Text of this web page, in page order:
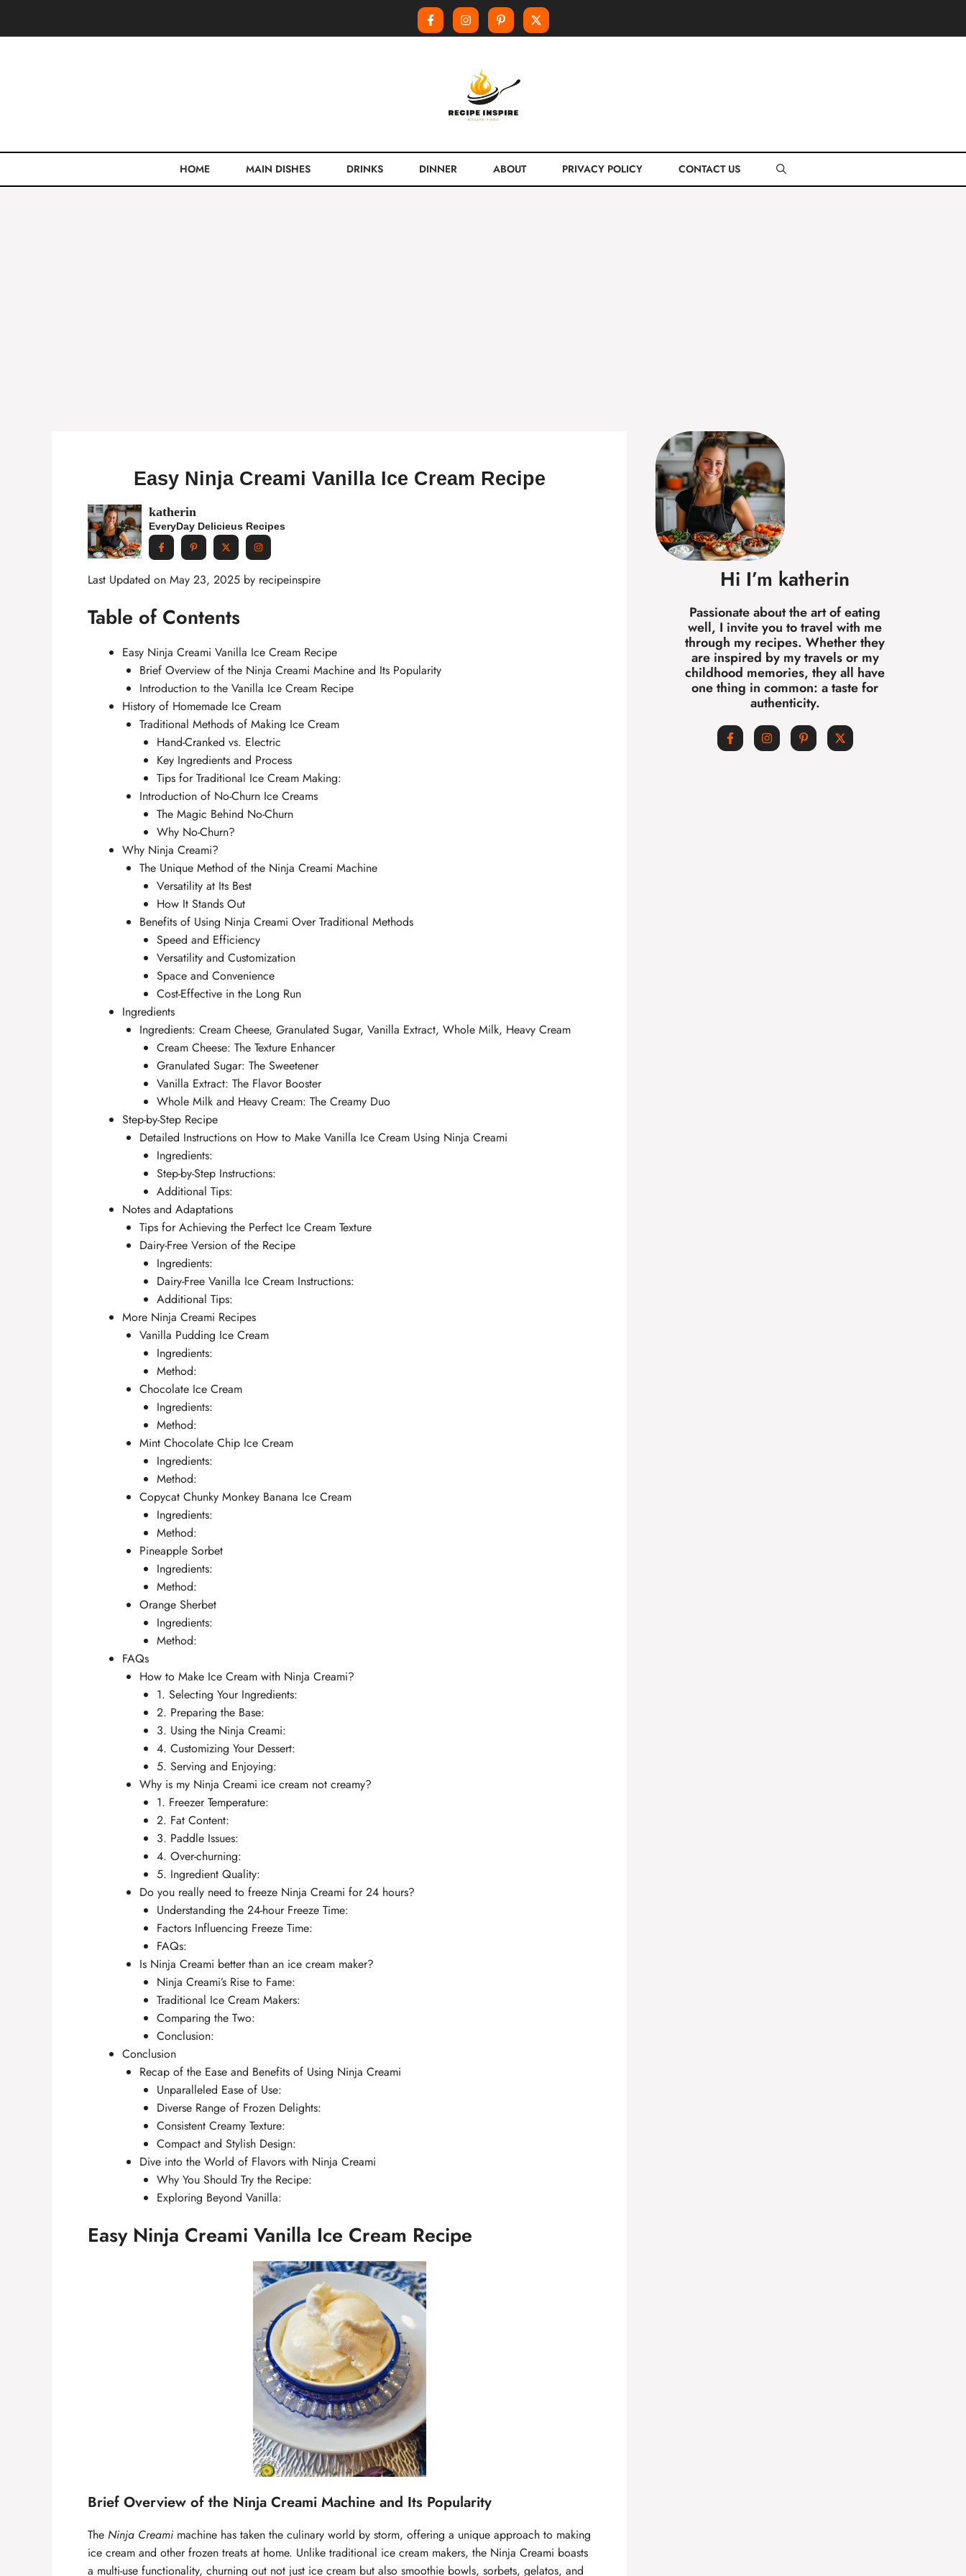
HOME MAIN DISHES DRINKS DINNER ABOUT PRIVACY POLICY CONTACT US
Easy Ninja Creami Vanilla Ice Cream Recipe
katherin
EveryDay Delicieus Recipes
Last Updated on May 23, 2025 by recipeinspire
Table of Contents
Easy Ninja Creami Vanilla Ice Cream Recipe
Brief Overview of the Ninja Creami Machine and Its Popularity
Introduction to the Vanilla Ice Cream Recipe
History of Homemade Ice Cream
Traditional Methods of Making Ice Cream
Hand-Cranked vs. Electric
Key Ingredients and Process
Tips for Traditional Ice Cream Making:
Introduction of No-Churn Ice Creams
The Magic Behind No-Churn
Why No-Churn?
Why Ninja Creami?
The Unique Method of the Ninja Creami Machine
Versatility at Its Best
How It Stands Out
Benefits of Using Ninja Creami Over Traditional Methods
Speed and Efficiency
Versatility and Customization
Space and Convenience
Cost-Effective in the Long Run
Ingredients
Ingredients: Cream Cheese, Granulated Sugar, Vanilla Extract, Whole Milk, Heavy Cream
Cream Cheese: The Texture Enhancer
Granulated Sugar: The Sweetener
Vanilla Extract: The Flavor Booster
Whole Milk and Heavy Cream: The Creamy Duo
Step-by-Step Recipe
Detailed Instructions on How to Make Vanilla Ice Cream Using Ninja Creami
Ingredients:
Step-by-Step Instructions:
Additional Tips:
Notes and Adaptations
Tips for Achieving the Perfect Ice Cream Texture
Dairy-Free Version of the Recipe
Ingredients:
Dairy-Free Vanilla Ice Cream Instructions:
Additional Tips:
More Ninja Creami Recipes
Vanilla Pudding Ice Cream
Ingredients:
Method:
Chocolate Ice Cream
Ingredients:
Method:
Mint Chocolate Chip Ice Cream
Ingredients:
Method:
Copycat Chunky Monkey Banana Ice Cream
Ingredients:
Method:
Pineapple Sorbet
Ingredients:
Method:
Orange Sherbet
Ingredients:
Method:
FAQs
How to Make Ice Cream with Ninja Creami?
1. Selecting Your Ingredients:
2. Preparing the Base:
3. Using the Ninja Creami:
4. Customizing Your Dessert:
5. Serving and Enjoying:
Why is my Ninja Creami ice cream not creamy?
1. Freezer Temperature:
2. Fat Content:
3. Paddle Issues:
4. Over-churning:
5. Ingredient Quality:
Do you really need to freeze Ninja Creami for 24 hours?
Understanding the 24-hour Freeze Time:
Factors Influencing Freeze Time:
FAQs:
Is Ninja Creami better than an ice cream maker?
Ninja Creami’s Rise to Fame:
Traditional Ice Cream Makers:
Comparing the Two:
Conclusion:
Conclusion
Recap of the Ease and Benefits of Using Ninja Creami
Unparalleled Ease of Use:
Diverse Range of Frozen Delights:
Consistent Creamy Texture:
Compact and Stylish Design:
Dive into the World of Flavors with Ninja Creami
Why You Should Try the Recipe:
Exploring Beyond Vanilla:
Easy Ninja Creami Vanilla Ice Cream Recipe
Brief Overview of the Ninja Creami Machine and Its Popularity
The Ninja Creamimachine has taken the culinary world by storm, offering a unique approach to making
ice cream and other frozen treats at home. Unlike traditional ice cream makers, the Ninja Creami boasts
a multi-use functionality, churning out not just ice cream but also smoothie bowls, sorbets, gelatos, and
Hi I’m katherin
Passionate about the art of eating
well, I invite you to travel with me
through my recipes. Whether they
are inspired by my travels or my
childhood memories, they all have
one thing in common: a taste for
authenticity.